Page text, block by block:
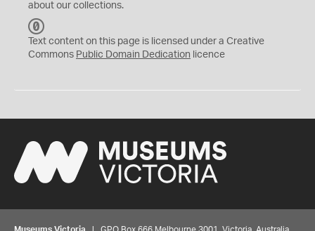
about our collections.
C
0
Text content on this page is licensed under a Creative
Commons Public Domain Dedication licence